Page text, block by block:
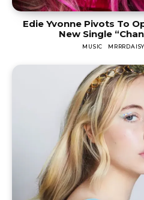
Edie Yvonne Pivots To
New Single
MUSIC MRRRDAISY